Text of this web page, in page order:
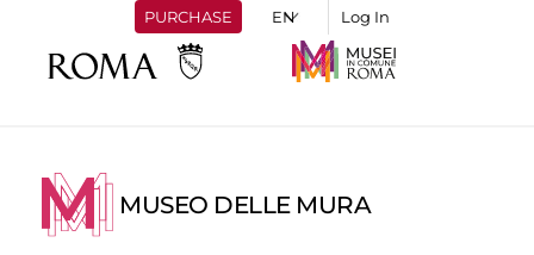
PURCHASE Log In
MUSEO DELLE MURA